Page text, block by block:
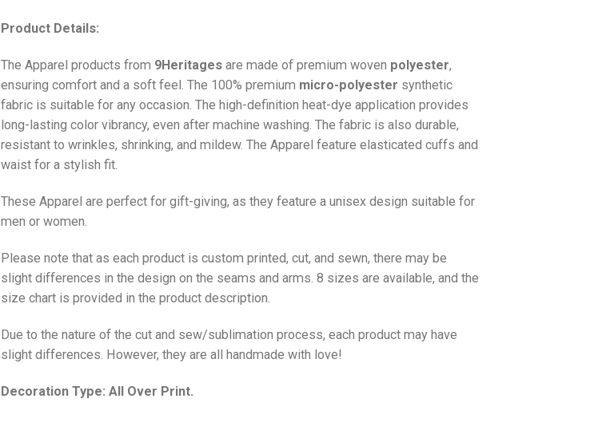
Product Details:
The Apparel products from 9Heritages are made of premium woven polyester,
ensuring comfort and a soft feel. The 100% premium micro-polyester synthetic
fabric is suitable for any occasion. The high-definition heat-dye application provides
long-lasting color vibrancy, even after machine washing. The fabric is also durable,
resistant to wrinkles, shrinking, and mildew. The Apparel feature elasticated cuffs and
waist for a stylish fit.
These Apparel are perfect for gift-giving, as they feature a unisex design suitable for
men or women.
Please note that as each product is custom printed, cut, and sewn, there may be
slight differences in the design on the seams and arms. 8 sizes are available, and the
size chart is provided in the product description.
Due to the nature of the cut and sew/sublimation process, each product may have
slight differences. However, they are all handmade with love!
Decoration Type: All Over Print.